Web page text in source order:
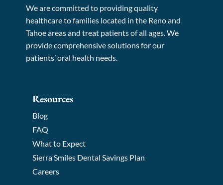
We are committed to providing quality
healthcare to families located in the Reno and
Tahoe areas and treat patients of all ages. We
provide comprehensive solutions for our
patients’ oral health needs.
Resources
Blog
FAQ
What to Expect
Sierra Smiles Dental Savings Plan
Careers